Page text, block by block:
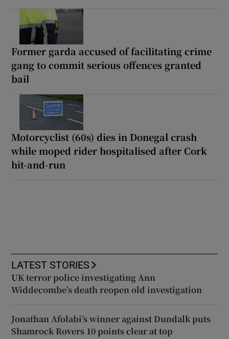
Former garda accused of facilitating crime
gang to commit serious offences granted
bail
Motorcyclist (60s) dies in Donegal crash
while moped rider hospitalised after Cork
hit-and-run
LATEST STORIES
UK terror police investigating Ann
Widdecombe’s death reopen old investigation
Jonathan Afolabi’s winner against Dundalk puts
Shamrock Rovers 10 points clear at top